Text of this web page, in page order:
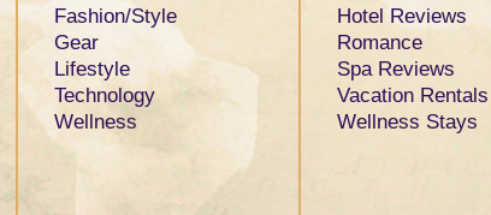
Fashion/Style
Gear
Lifestyle
Technology
Wellness
Hotel Reviews
Romance
Spa Reviews
Vacation Rentals
Wellness Stays